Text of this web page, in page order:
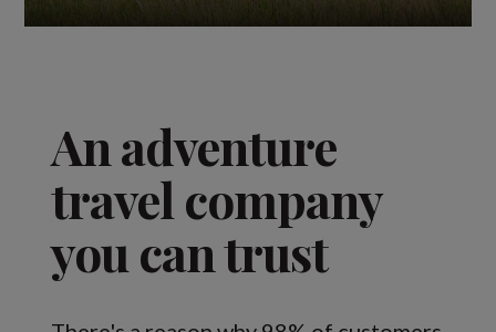
An adventure
travel company
you can trust